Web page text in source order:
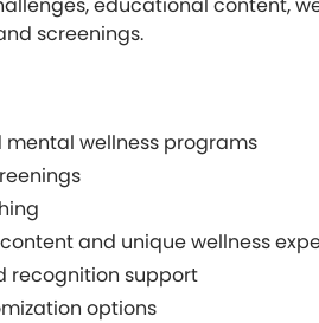
screenings.
mental wellness programs
and unique wellness
recognition support
options